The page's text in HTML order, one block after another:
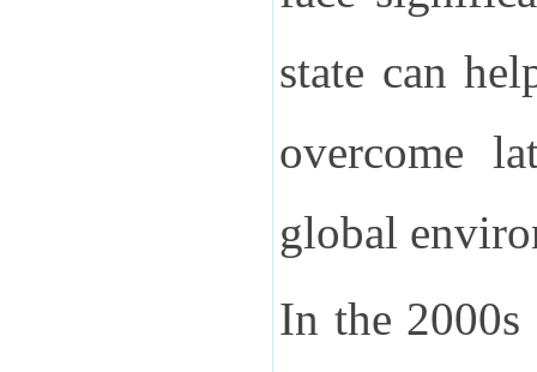
state can
overcome
global
In the